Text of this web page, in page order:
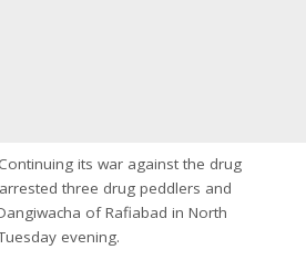
its war against the drug
three drug peddlers and
of Rafiabad in North
evening.